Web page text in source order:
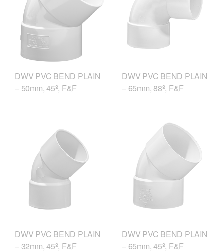
DWV PVC BEND PLAIN
– 50mm, 45º, F&F
DWV PVC BEND PLAIN
– 65mm, 88º, F&F
DWV PVC BEND PLAIN
– 32mm, 45º, F&F
DWV PVC BEND PLAIN
– 65mm, 45º, F&F